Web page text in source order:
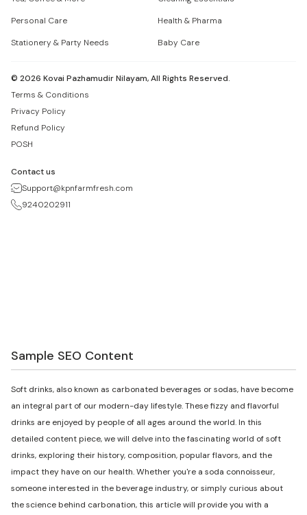
Personal Care
Health & Pharma
Stationery & Party Needs
Baby Care
© 2026 Kovai Pazhamudir Nilayam, All Rights Reserved.
Terms & Conditions
Privacy Policy
Refund Policy
POSH
Contact us
Support@kpnfarmfresh.com
9240202911
Sample SEO Content
Soft drinks, also known as carbonated beverages or sodas, have become
an integral part of our modern-day lifestyle. These fizzy and flavorful
drinks are enjoyed by people of all ages around the world. In this
detailed content piece, we will delve into the fascinating world of soft
drinks, exploring their history, composition, popular flavors, and the
impact they have on our health. Whether you're a soda connoisseur,
someone interested in the beverage industry, or simply curious about
the science behind carbonation, this article will provide you with a